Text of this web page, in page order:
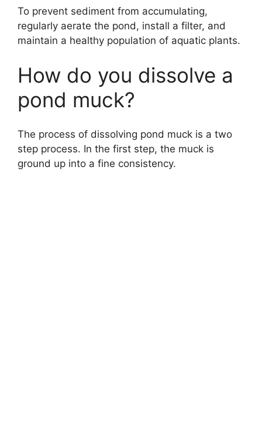
To prevent sediment from accumulating,
regularly aerate the pond, install a filter, and
maintain a healthy population of aquatic plants.
How do you dissolve a
pond muck?
The process of dissolving pond muck is a two
step process. In the first step, the muck is
ground up into a fine consistency.